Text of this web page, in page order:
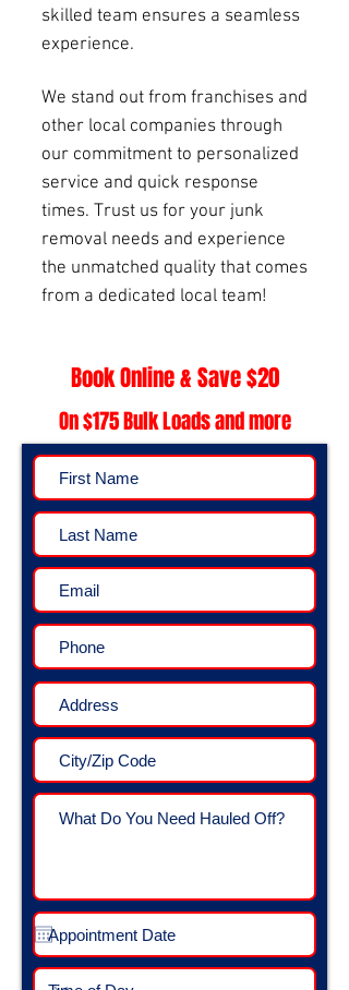
skilled team ensures a seamless
experience.
We stand out from franchises and
other local companies through
our commitment to personalized
service and quick response
times. Trust us for your junk
removal needs and experience
the unmatched quality that comes
from a dedicated local team!
Book Online & Save $20
On $175 Bulk Loads and more